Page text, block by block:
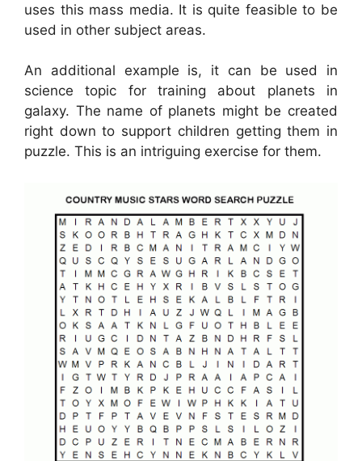
uses this mass media. It is quite feasible to be
used in other subject areas.
An additional example is, it can be used in
science topic for training about planets in
galaxy. The name of planets might be created
right down to support children getting them in
puzzle. This is an intriguing exercise for them.